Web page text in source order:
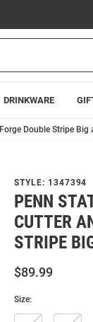
DRINKWARE
Double Stripe Big
STYLE: 1347394
PENN
CUTTER
STRIPE
$89.99
Size: